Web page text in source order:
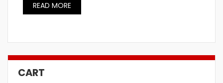
READ MORE
CART